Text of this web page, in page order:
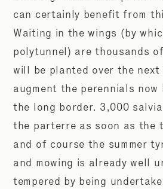
can certainly benefit from
Waiting in the wings (by
polytunnel) are thousands
will be planted over the next
augment the perennials
the long border. 3,000
the parterre as soon as the
and of course the summer
and mowing is already well
tempered by being